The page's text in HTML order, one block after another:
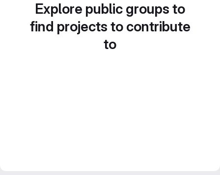
Explore public groups to
find projects to contribute
to